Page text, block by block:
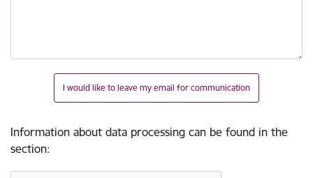
I would like to leave my email for communication
Information about data processing can be found in the
section: